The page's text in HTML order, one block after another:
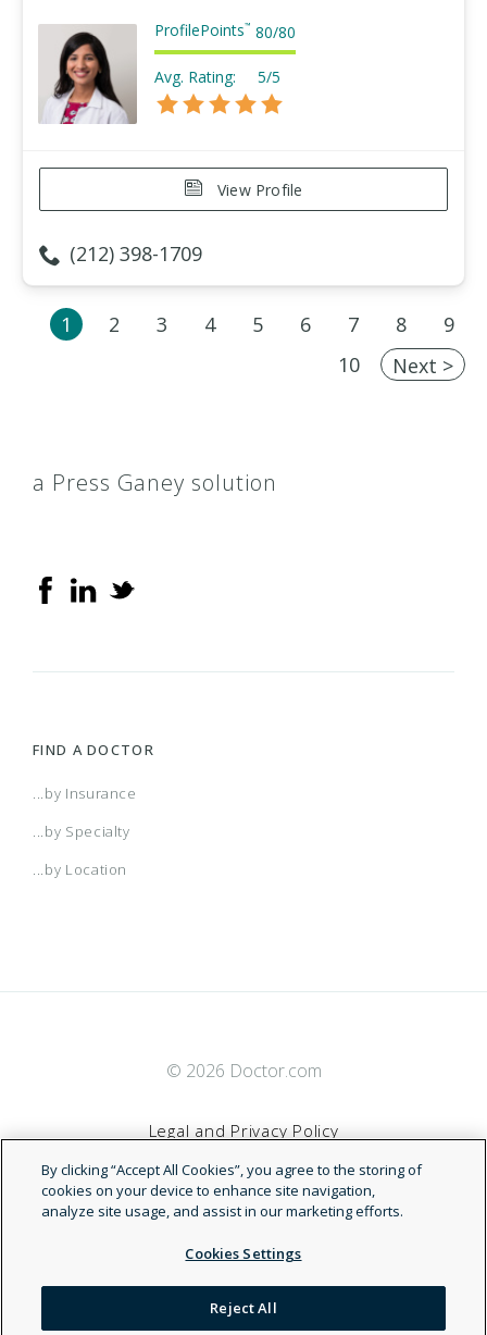
ProfilePoints™ 80/80
Avg. Rating: 5/5
View Profile
(212) 398-1709
1 2 3 4 5 6 7 8
9
10
Next >
a Press Ganey solution
FIND A DOCTOR
...by Insurance
...by Specialty
...by Location
© 2026 Doctor.com
Legal and Privacy Policy
Terms of Service
Accessibility Statement
NDN
By clicking “Accept All Cookies”, you agree to the storing of
cookies on your device to enhance site navigation,
analyze site usage, and assist in our marketing efforts.
Cookies Settings
Reject All